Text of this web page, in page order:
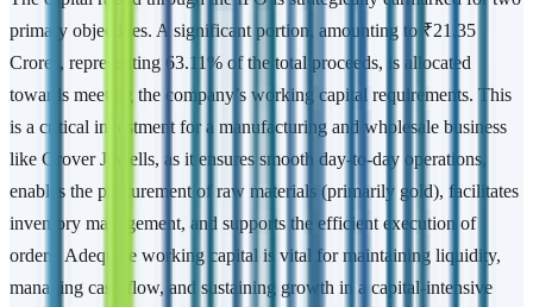
primary objectives. A significant portion, amounting to ₹21.35
Crores, representing 63.11% of the total proceeds, is allocated
towards meeting the company’s working capital requirements. This
is a critical investment for a manufacturing and wholesale business
like Grover Jewells, as it ensures smooth day-to-day operations,
enables the procurement of raw materials (primarily gold), facilitates
inventory management, and supports the efficient execution of
orders. Adequate working capital is vital for maintaining liquidity,
managing cash flow, and sustaining growth in a capital-intensive